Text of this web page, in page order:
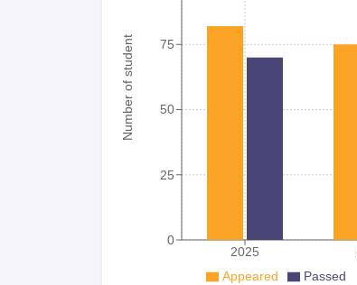
Number of student
2025
0
25
50
75
Appeared Passed